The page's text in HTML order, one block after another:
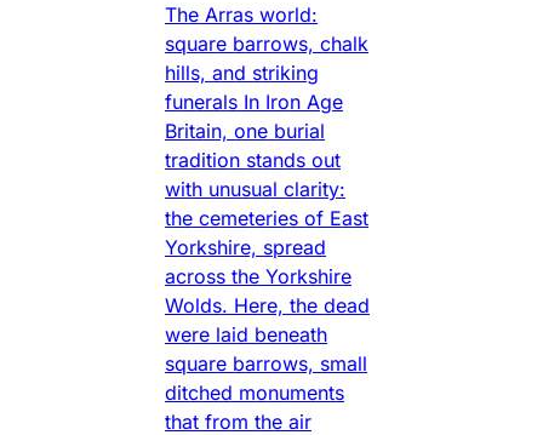
The Arras world:
square barrows, chalk
hills, and striking
funerals In Iron Age
Britain, one burial
tradition stands out
with unusual clarity:
the cemeteries of East
Yorkshire, spread
across the Yorkshire
Wolds. Here, the dead
were laid beneath
square barrows, small
ditched monuments
that from the air